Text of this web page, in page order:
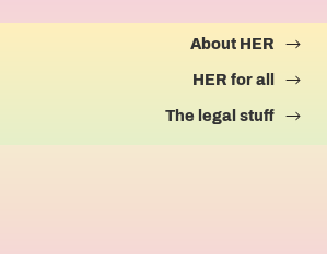
About HER
HER for all
The legal stuff